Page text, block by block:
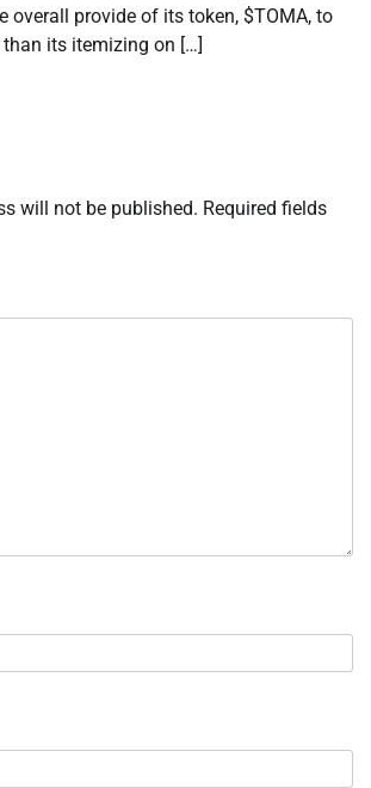
overall provide of its token, $TOMA, to
its itemizing on […]
will not be published. Required fields